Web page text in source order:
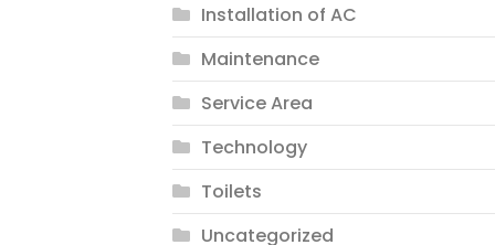
Installation of AC
Maintenance
Service Area
Technology
Toilets
Uncategorized